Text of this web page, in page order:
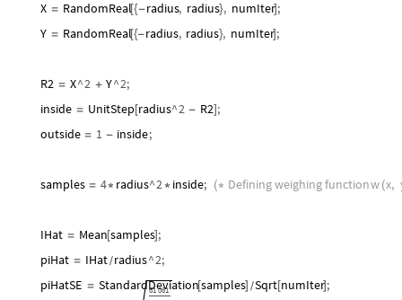
X = RandomReal[{-radius, radius}, numIter] ;
Y = RandomReal[ {-radius, radius}, numIter] ;
R2 = X^2 + Y^2;
inside = UnitStep radius^2 - R2] ;
outside = 1 - inside;
samples = 4* radius^2* inside; ( * Definingweighingfunctionw (x,
IHat = Mean [samples] ;
piHat = IHat/radius^2;
piHatSE = StandardDeviation[samples] /Sqrt[ numIter] ;